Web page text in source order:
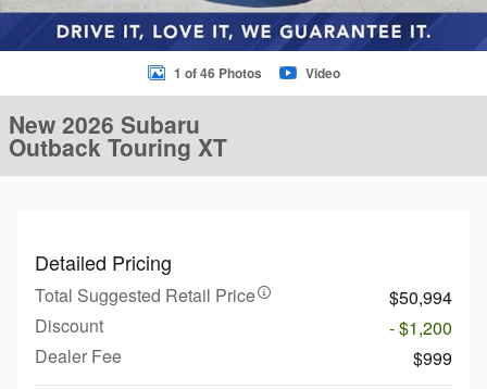
1 of 46 Photos Video
New 2026 Subaru
Outback Touring XT
Detailed Pricing
Total Suggested Retail Price
$50,994
Discount
- $1,200
Dealer Fee
$999